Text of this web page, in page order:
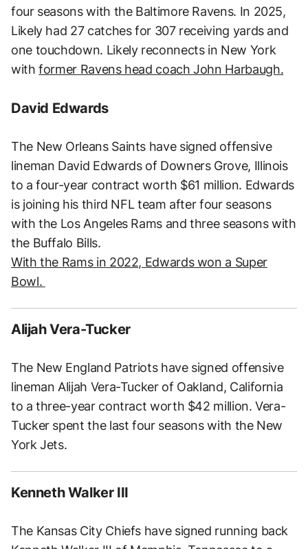
four seasons with the Baltimore Ravens. In 2025,
Likely had 27 catches for 307 receiving yards and
one touchdown. Likely reconnects in New York
withformer Ravens head coach John Harbaugh.
David Edwards
The New Orleans Saints have signed offensive
lineman David Edwards of Downers Grove, Illinois
to a four-year contract worth $61 million. Edwards
is joining his third NFL team after four seasons
with the Los Angeles Rams and three seasons with
the Buffalo Bills.
With the Rams in 2022, Edwards won a Super
Bowl.
Alijah Vera-Tucker
The New England Patriots have signed offensive
lineman Alijah Vera-Tucker of Oakland, California
to a three-year contract worth $42 million. Vera-
Tucker spent the last four seasons with the New
York Jets.
Kenneth Walker III
The Kansas City Chiefs have signed running back